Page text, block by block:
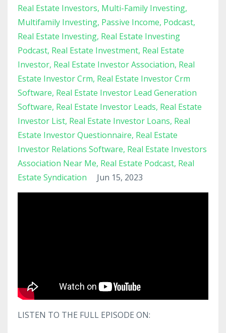
Real Estate Investors Multi-Family Investing
Multifamily Investing Passive Income Podcast
Real Estate Investing Real Estate Investing
Podcast Real Estate Investment Real Estate
Investor Real Estate Investor Association Real
Estate Investor Crm Real Estate Investor Crm
Software Real Estate Investor Lead Generation
Software Real Estate Investor Leads Real Estate
Investor List Real Estate Investor Loans Real
Estate Investor Questionnaire Real Estate
Investor Relations Software Real Estate Investors
Association Near Me Real Estate Podcast Real
Estate Syndication
Jun 15, 2023
LISTEN TO THE FULL EPISODE ON: